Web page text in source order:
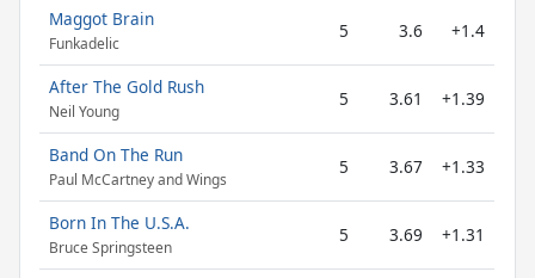
Maggot Brain
Funkadelic
5 3.6 +1.4
After The Gold Rush
Neil Young
5 3.61 +1.39
Band On The Run
Paul McCartney and Wings
5 3.67 +1.33
Born In The U.S.A.
Bruce Springsteen
5 3.69 +1.31